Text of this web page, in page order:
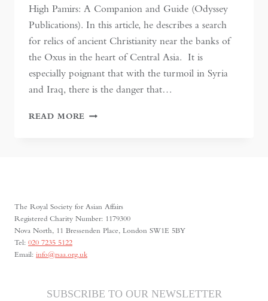
High Pamirs: A Companion and Guide (Odyssey
Publications). In this article, he describes a search
for relics of ancient Christianity near the banks of
the Oxus in the heart of Central Asia. It is
especially poignant that with the turmoil in Syria
and Iraq, there is the danger that…
READ MORE IN
CAVES
OF
TAJIKISTAN
The Royal Society for Asian Affairs
Registered Charity Number: 1179300
Nova North, 11 Bressenden Place, London SW1E 5BY
Tel: 020 7235 5122
Email: info@rsaa.org.uk
SUBSCRIBE TO OUR NEWSLETTER